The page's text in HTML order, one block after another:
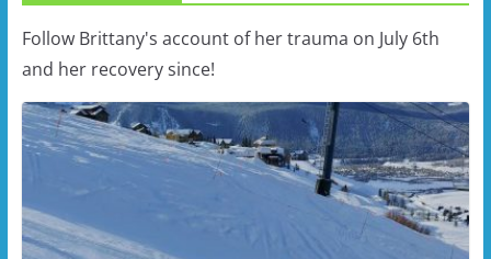
Follow Brittany's account of her trauma on July 6th
and her recovery since!